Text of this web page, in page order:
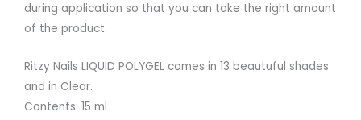
during application so that you can take the right amount
of the product.
Ritzy Nails LIQUID POLYGEL comes in 13 beautuful shades
and in Clear.
Contents: 15 ml